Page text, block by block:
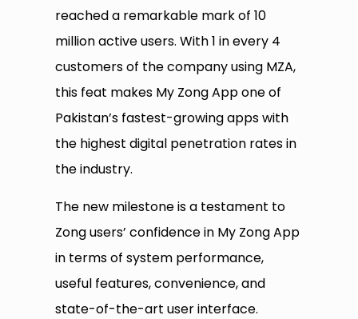
reached a remarkable mark of 10
million active users. With 1 in every 4
customers of the company using MZA,
this feat makes My Zong App one of
Pakistan’s fastest-growing apps with
the highest digital penetration rates in
the industry.
The new milestone is a testament to
Zong users’ confidence in My Zong App
in terms of system performance,
useful features, convenience, and
state-of-the-art user interface.